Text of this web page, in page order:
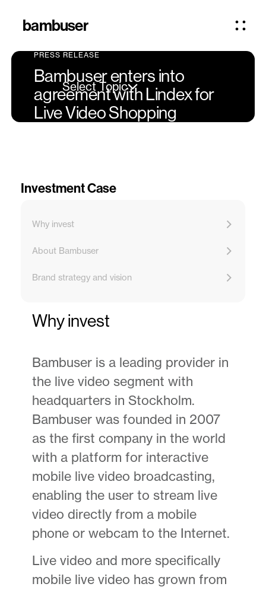
bambuser
Select Topic
PRESS RELEASE
Bambuser enters into
agreement with Lindex for
Live Video Shopping
Investment Case
Why invest
About Bambuser
Brand strategy and vision
Why invest
Bambuser is a leading provider in
the live video segment with
headquarters in Stockholm.
Bambuser was founded in 2007
as the first company in the world
with a platform for interactive
mobile live video broadcasting,
enabling the user to stream live
video directly from a mobile
phone or webcam to the Internet.
Live video and more specifically
mobile live video has grown from